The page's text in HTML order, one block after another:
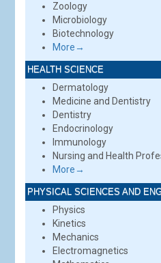
Zoology
Microbiology
Biotechnology
More→
HEALTH SCIENCE
Dermatology
Medicine and Dentistry
Dentistry
Endocrinology
Immunology
Nursing and Health
More→
PHYSICAL SCIENCES AND
Physics
Kinetics
Mechanics
Electromagnetics